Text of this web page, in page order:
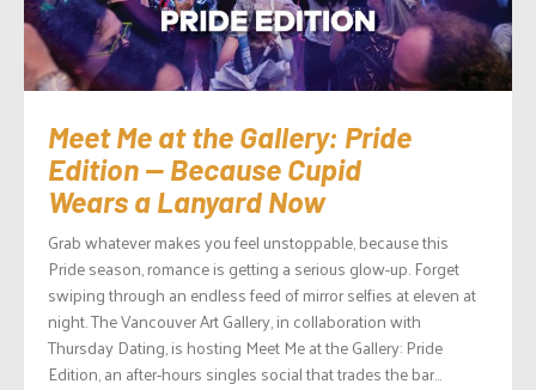
Meet Me at the Gallery: Pride
Edition — Because Cupid
Wears a Lanyard Now
Grab whatever makes you feel unstoppable, because this
Pride season, romance is getting a serious glow-up. Forget
swiping through an endless feed of mirror selfies at eleven at
night. The Vancouver Art Gallery, in collaboration with
Thursday Dating, is hosting Meet Me at the Gallery: Pride
Edition, an after-hours singles social that trades the bar...